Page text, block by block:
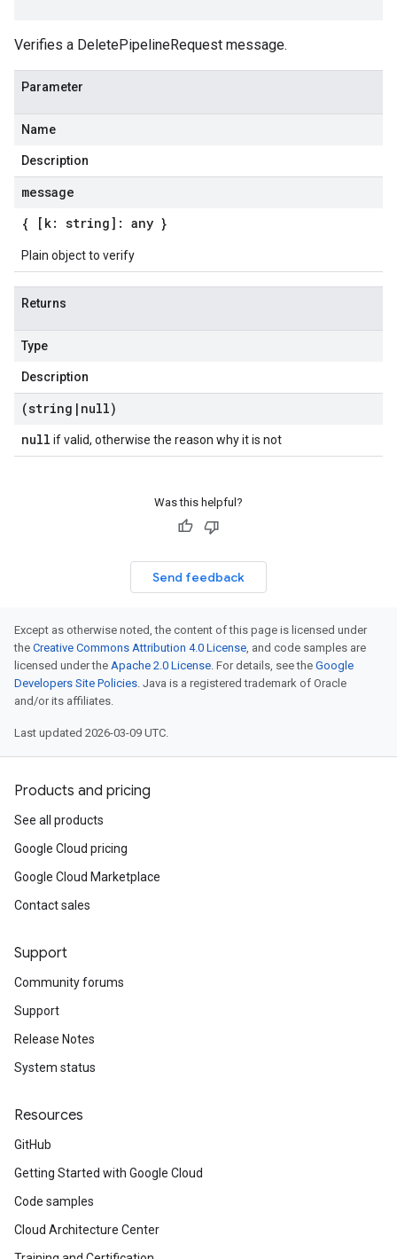
Verifies a DeletePipelineRequest message.
Parameter
Name
Description
message
{ [k: string]: any }
Plain object to verify
Returns
Type
Description
(string | null)
null if valid, otherwise the reason why it is not
Was this helpful?
Send feedback
Except as otherwise noted, the content of this page is licensed under
the Creative Commons Attribution 4.0 License, and code samples are
licensed under the Apache 2.0 License. For details, see the Google
Developers Site Policies. Java is a registered trademark of Oracle
and/or its affiliates.
Last updated 2026-03-09 UTC.
Products and pricing
See all products
Google Cloud pricing
Google Cloud Marketplace
Contact sales
Support
Community forums
Support
Release Notes
System status
Resources
GitHub
Getting Started with Google Cloud
Code samples
Cloud Architecture Center